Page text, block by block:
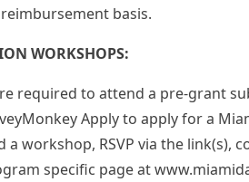
basis.
WORKSHOPS:
required to attend a pre-grant
Apply to apply for a
a workshop, RSVP via the
specific page at